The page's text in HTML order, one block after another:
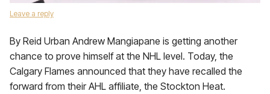
Leave a reply
By Reid Urban Andrew Mangiapane is getting another
chance to prove himself at the NHL level. Today, the
Calgary Flames announced that they have recalled the
forward from their AHL affiliate, the Stockton Heat.